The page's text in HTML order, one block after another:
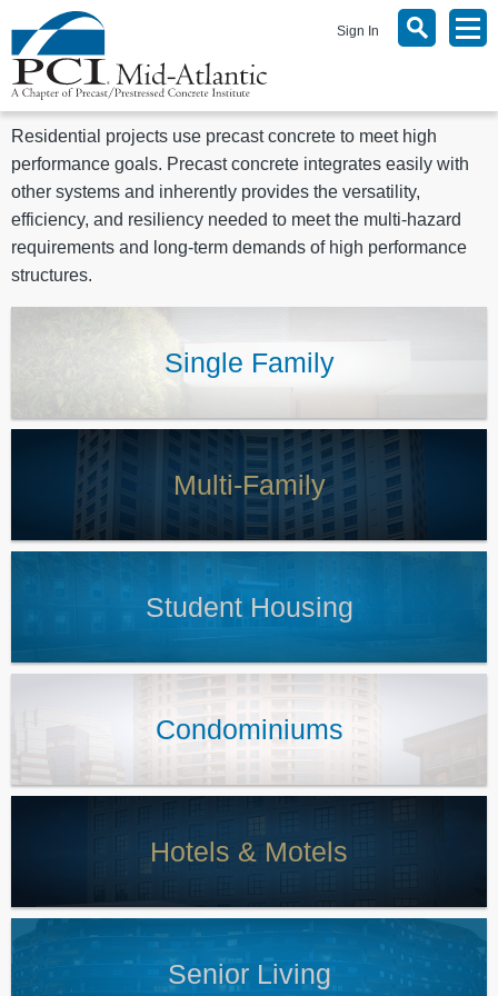
Sign In
Residential projects use precast concrete to meet high
performance goals. Precast concrete integrates easily with
other systems and inherently provides the versatility,
efficiency, and resiliency needed to meet the multi-hazard
requirements and long-term demands of high performance
structures.
Single Family
Multi-Family
Student Housing
Condominiums
Hotels & Motels
Senior Living